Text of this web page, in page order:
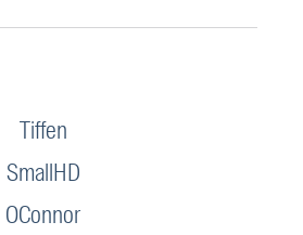
Tiffen
SmallHD
OConnor